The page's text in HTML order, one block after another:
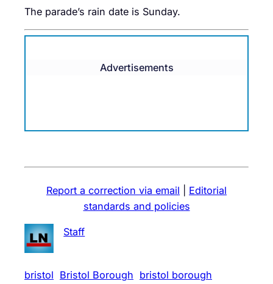
The parade’s rain date is Sunday.
Advertisements
Report a correction via email
Editorial
standards and policies
Staff
bristol Bristol Borough bristol borough